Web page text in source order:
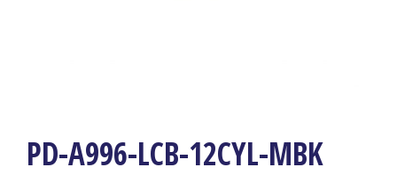
PD-A996-LCB-12CYL-MBK